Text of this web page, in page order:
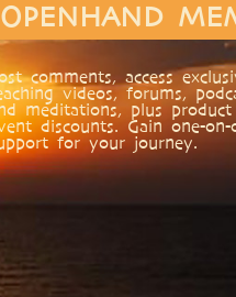
OPENHAND
comments, access
videos, forums,
meditations, plus
discounts. Gain one-on-
for your journey.